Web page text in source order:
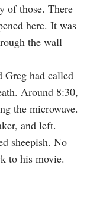
of those. There
here. It was
the wall
Greg had called
Around 8:30,
the microwave.
and left.
sheepish. No
to his movie.